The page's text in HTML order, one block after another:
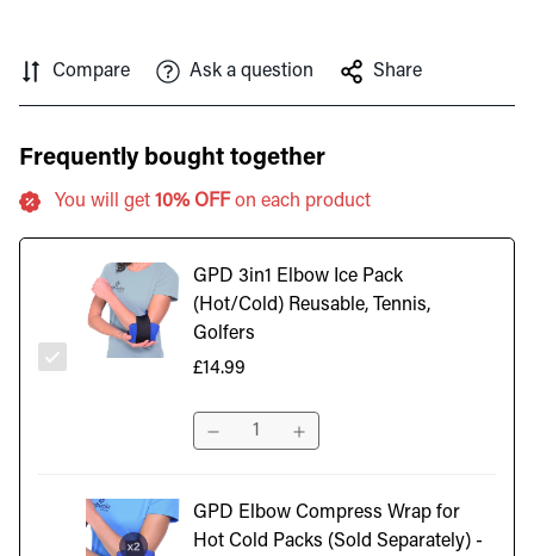
Compare Ask a question Share
Frequently bought together
You will get 10% OFF on each product
GPD 3in1 Elbow Ice Pack
(Hot/Cold) Reusable, Tennis,
Golfers
£14.99
GPD Elbow Compress Wrap for
Hot Cold Packs (Sold Separately) -